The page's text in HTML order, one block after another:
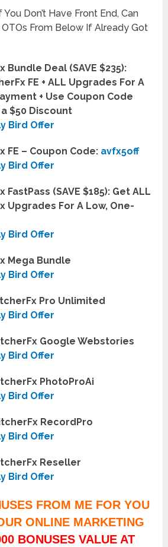
You Don’t Have Front End, Can
From Below If Already Got
Deal (SAVE $235):
FE + ALL Upgrades For A
+ Use Coupon Code
$50 Discount
Bird Offer
FE – Coupon Code: avfx5off
Bird Offer
(SAVE $185): Get ALL
Upgrades For A Low, One-
Bird Offer
Mega Bundle
Bird Offer
Pro Unlimited
Bird Offer
Google Webstories
Bird Offer
PhotoProAi
Bird Offer
RecordPro
Bird Offer
Reseller
Bird Offer
FROM ME FOR YOU
ONLINE MARKETING
BONUSES VALUE AT